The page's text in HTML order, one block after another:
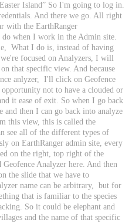
Easter Island” So I'm going to log in.
. And there we go. All right
with the EarthRanger
do when I work in the Admin site.
, What I do is, instead of having
we're focused on Analyzers, I will
on that specific view. And because
anlyzer, I'll click on Geofence
opportunity not to have a clouded or
it ease of exit. So when I go back
and then I can go back into analyze
this view, this is called the
see all of the different types of
on EarthRanger admin site, every
on the right, top right of the
Geofence Analyzer here. And then
the slide that we have to
name can be arbitrary, but for
that is familiar to the species
. So it could be elephant and
and the name of that specific